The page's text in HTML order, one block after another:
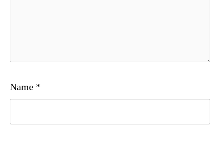
Name *